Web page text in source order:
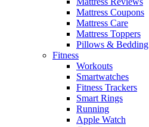
Mattress Coupons
Mattress Care
Mattress Toppers
Pillows & Bedding
Fitness
Workouts
Smartwatches
Fitness Trackers
Smart Rings
Running
Apple Watch